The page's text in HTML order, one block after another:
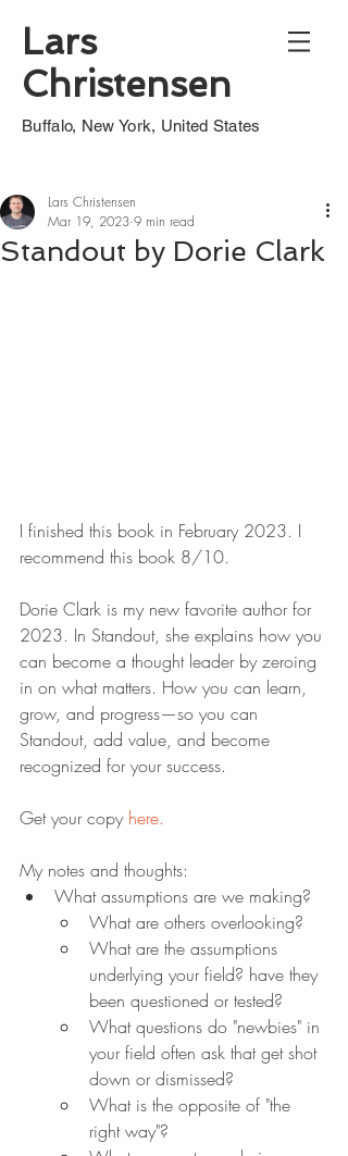
Lars
Christensen
Buffalo, New York, United States
Standout by Dorie Clark
Lars Christensen
Mar 19, 2023 9 min read
I finished this book in February 2023. I
recommend this book 8/10.
Dorie Clark is my new favorite author for
2023. In Standout, she explains how you
can become a thought leader by zeroing
in on what matters. How you can learn,
grow, and progress—so you can
Standout, add value, and become
recognized for your success.
Get your copy here.
My notes and thoughts:
What assumptions are we making?
What are others overlooking?
What are the assumptions
underlying your field? have they
been questioned or tested?
What questions do "newbies" in
your field often ask that get shot
down or dismissed?
What is the opposite of "the
right way"?